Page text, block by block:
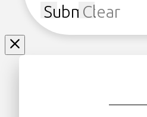
SubmitClear